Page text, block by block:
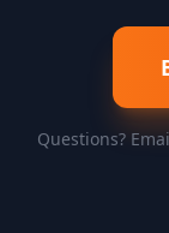
Questions?